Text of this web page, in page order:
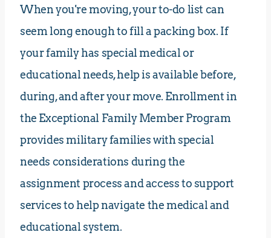
When you're moving, your to-do list can
seem long enough to fill a packing box. If
your family has special medical or
educational needs, help is available before,
during, and after your move. Enrollment in
the Exceptional Family Member Program
provides military families with special
needs considerations during the
assignment process and access to support
services to help navigate the medical and
educational system.